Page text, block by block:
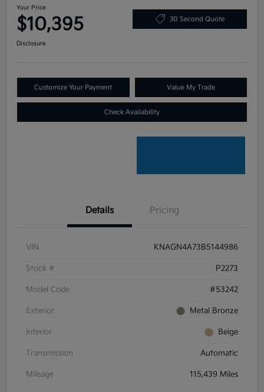
Your Price
$10,395 30 Second Quote
Disclosure
Customize Your Payment Value My Trade
Check Availability
Details Pricing
VIN KNAGN4A73B5144986
Stock # P2273
Model Code #53242
Exterior Metal Bronze
Interior Beige
Transmission Automatic
Mileage 115,439 Miles